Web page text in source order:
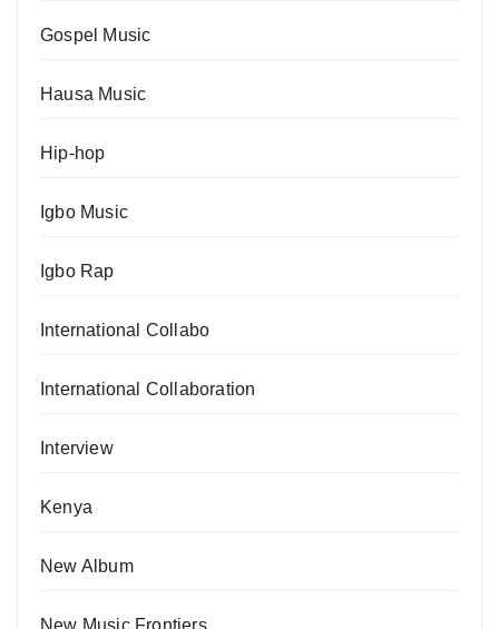
Gospel Music
Hausa Music
Hip-hop
Igbo Music
Igbo Rap
International Collabo
International Collaboration
Interview
Kenya
New Album
New Music Frontiers